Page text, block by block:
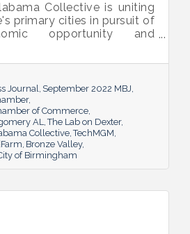
Collective is uniting
primary cities in pursuit of
opportunity and
Journal September 2022 MBJ
of Commerce
AL
The Lab on Dexter
Collective TechMGM
Bronze Valley
of Birmingham